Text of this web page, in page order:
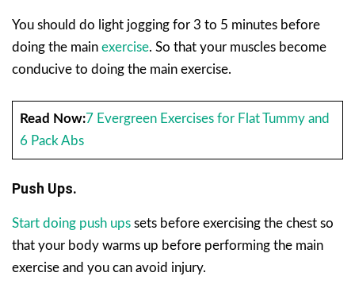
You should do light jogging for 3 to 5 minutes before
doing the main exercise. So that your muscles become
conducive to doing the main exercise.
Read Now:7 Evergreen Exercises for Flat Tummy and
6 Pack Abs
Push Ups.
Start doing push ups sets before exercising the chest so
that your body warms up before performing the main
exercise and you can avoid injury.